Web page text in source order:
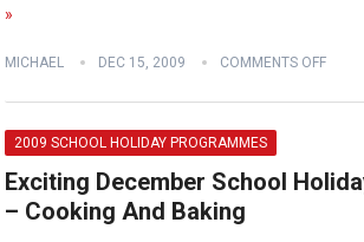
»
MICHAEL DEC 15, 2009 COMMENTS OFF
2009 SCHOOL HOLIDAY PROGRAMMES
Exciting December School
– Cooking And Baking